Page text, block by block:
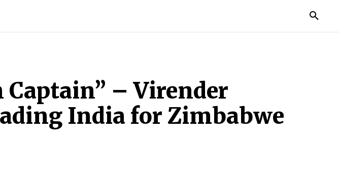
Captain” – Virender
India for Zimbabwe